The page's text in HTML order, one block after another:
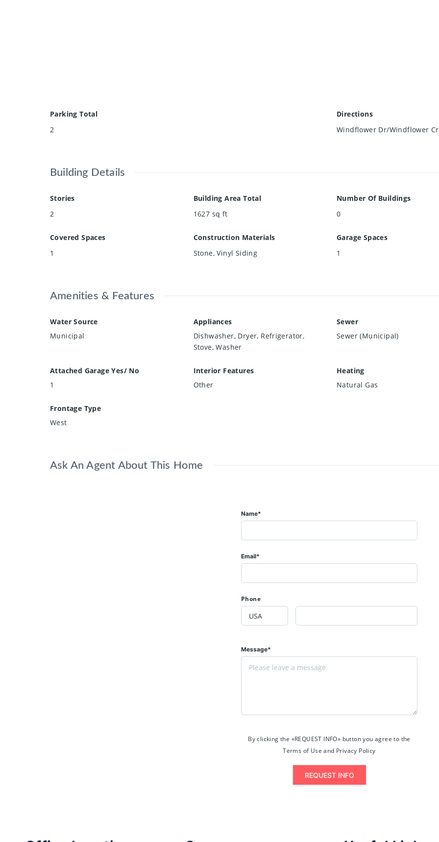
Parking Total
2
Directions
Windflower Dr/Windflower
Building Details
Stories
2
Building Area Total
1627 sq ft
Number Of Buildings
0
Covered Spaces
1
Construction Materials
Stone, Vinyl Siding
Garage Spaces
1
Amenities & Features
Water Source
Municipal
Appliances
Dishwasher, Dryer, Refrigerator,
Stove, Washer
Sewer
Sewer (Municipal)
Attached Garage Yes/ No
1
Interior Features
Other
Heating
Natural Gas
Frontage Type
West
Ask An Agent About This Home
Name*
Email*
Phone
Message*
By clicking the «REQUEST INFO» button you agree to the
Terms of Use and Privacy Policy
REQUEST INFO